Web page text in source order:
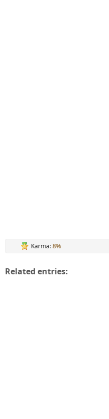
Karma:8%
Related entries: